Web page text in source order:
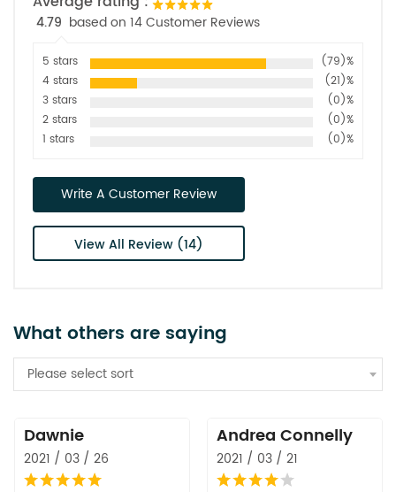
4.79 based on 14 Customer Reviews
5 stars
(79)%
4 stars
(21)%
3 stars
(0)%
2 stars
(0)%
1 stars
(0)%
Write A Customer Review
View All Review (14)
What others are saying
Please select sort
Dawnie
2021 / 03 / 26
Andrea Connelly
2021 / 03 / 21